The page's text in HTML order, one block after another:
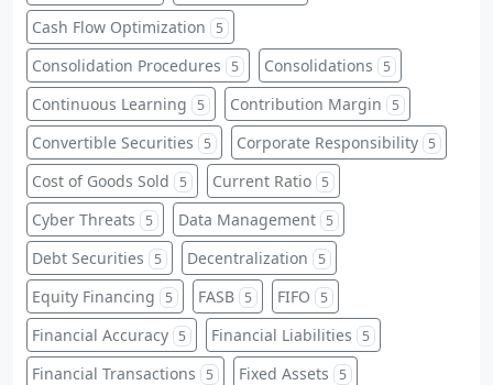
Cash Flow Optimization 5
Consolidation Procedures 5 Consolidations 5
Continuous Learning 5 Contribution Margin 5
Convertible Securities 5 Corporate Responsibility 5
Cost of Goods Sold 5 Current Ratio 5
Cyber Threats 5 Data Management 5
Debt Securities 5 Decentralization 5
Equity Financing 5 FASB 5 FIFO 5
Financial Accuracy 5 Financial Liabilities 5
Financial Transactions 5 Fixed Assets 5